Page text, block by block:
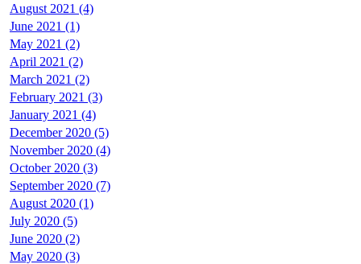
August 2021 (4)
June 2021 (1)
May 2021 (2)
April 2021 (2)
March 2021 (2)
February 2021 (3)
January 2021 (4)
December 2020 (5)
November 2020 (4)
October 2020 (3)
September 2020 (7)
August 2020 (1)
July 2020 (5)
June 2020 (2)
May 2020 (3)